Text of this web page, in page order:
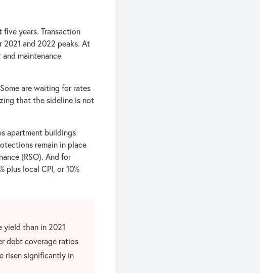
years. Transaction
and 2022 peaks. At
maintenance
are waiting for rates
that the sideline is not
apartment buildings
remain in place
(RSO). And for
plus local CPI, or 10%
yield than in 2021
debt coverage ratios
risen significantly in